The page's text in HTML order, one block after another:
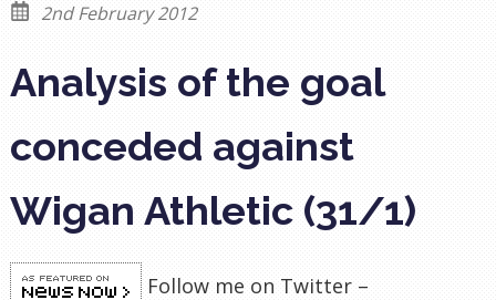
2nd February 2012
Analysis of the goal
conceded against
Wigan Athletic (31/1)
Follow me on Twitter –